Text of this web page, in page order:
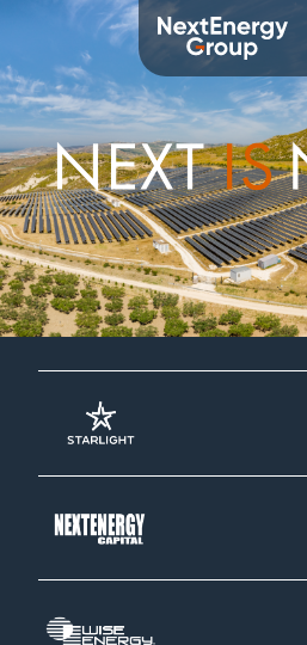
About us
Overview
Mission
Values
History
Our companies